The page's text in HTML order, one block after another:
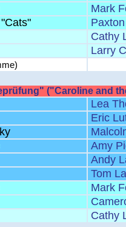
Mark
Cathy
Larry
("Caroline and
Lea
Eric
Amy
Andy
Tom
Mark
Cathy